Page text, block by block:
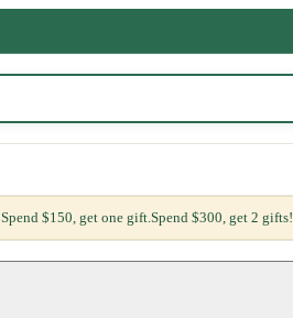
Spend $150, get one gift.Spend $300, get 2 gifts!